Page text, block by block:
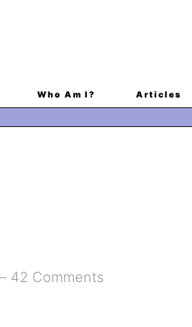
Who Am I? Articles
42 Comments